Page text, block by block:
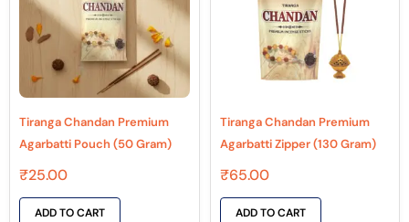
Tiranga Chandan Premium
Agarbatti Pouch (50 Gram)
₹25.00
ADD TO CART
Tiranga Chandan Premium
Agarbatti Zipper (130 Gram)
₹65.00
ADD TO CART